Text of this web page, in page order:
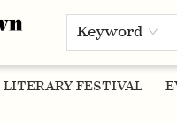
Keyword
LITERARY FESTIVAL